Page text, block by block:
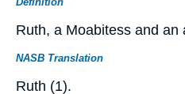
Ruth, a Moabitess and an
NASB Translation
Ruth (1).